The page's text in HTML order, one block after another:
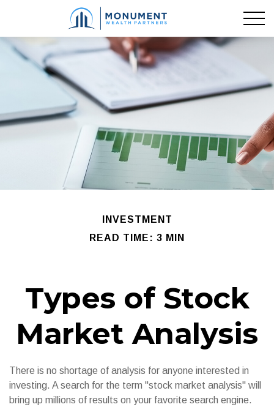
INVESTMENT
READ TIME: 3 MIN
Types of Stock
Market Analysis
There is no shortage of analysis for anyone interested in
investing. A search for the term "stock market analysis" will
bring up millions of results on your favorite search engine.